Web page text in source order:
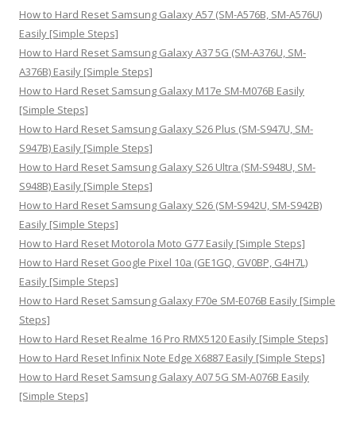
h
f
o
r
:
How to Hard Reset Samsung Galaxy A57 (SM-A576B, SM-A576U)
Easily [Simple Steps]
How to Hard Reset Samsung Galaxy A37 5G (SM-A376U, SM-
A376B) Easily [Simple Steps]
How to Hard Reset Samsung Galaxy M17e SM-M076B Easily
[Simple Steps]
How to Hard Reset Samsung Galaxy S26 Plus (SM-S947U, SM-
S947B) Easily [Simple Steps]
How to Hard Reset Samsung Galaxy S26 Ultra (SM-S948U, SM-
S948B) Easily [Simple Steps]
How to Hard Reset Samsung Galaxy S26 (SM-S942U, SM-S942B)
Easily [Simple Steps]
How to Hard Reset Motorola Moto G77 Easily [Simple Steps]
How to Hard Reset Google Pixel 10a (GE1GQ, GV0BP, G4H7L)
Easily [Simple Steps]
How to Hard Reset Samsung Galaxy F70e SM-E076B Easily [Simple
Steps]
How to Hard Reset Realme 16 Pro RMX5120 Easily [Simple Steps]
How to Hard Reset Infinix Note Edge X6887 Easily [Simple Steps]
How to Hard Reset Samsung Galaxy A07 5G SM-A076B Easily
[Simple Steps]